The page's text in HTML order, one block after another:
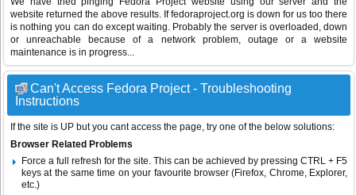
website returned the above results. If fedoraproject.org is down for us too there
is nothing you can do except waiting. Probably the server is overloaded, down
or unreachable because of a network problem, outage or a website
maintenance is in progress...
Can't Access Fedora Project - Troubleshooting
Instructions
If the site is UP but you cant access the page, try one of the below solutions:
Browser Related Problems
Force a full refresh for the site. This can be achieved by pressing CTRL + F5
keys at the same time on your favourite browser (Firefox, Chrome, Explorer,
etc.)